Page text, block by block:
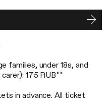
families, under 18s, and
175 RUB**
in advance. All ticket